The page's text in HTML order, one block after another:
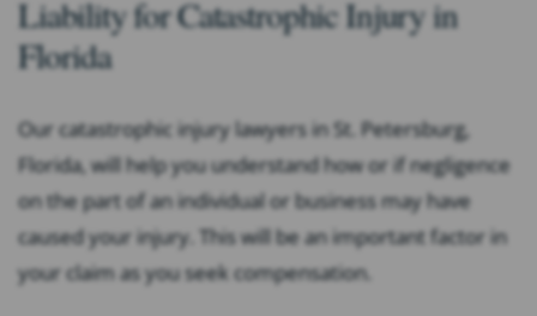
Liability for Catastrophic Injury in
Florida
Our catastrophic injury lawyers in St. Petersburg,
Florida, will help you understand how or if negligence
on the part of an individual or business may have
caused your injury. This will be an important factor in
your claim as you seek compensation.